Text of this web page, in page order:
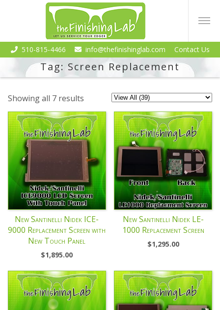
510-815-4466 info@thefinishinglab.com Contact Us
Tag: Screen Replacement
Showing all 7 results
New Santinelli Nidek ICE-
9000 Replacement Screen with
New Touch Panel
$1,895.00
New Santinelli Nidek LE-
1000 Replacement Screen
$1,295.00